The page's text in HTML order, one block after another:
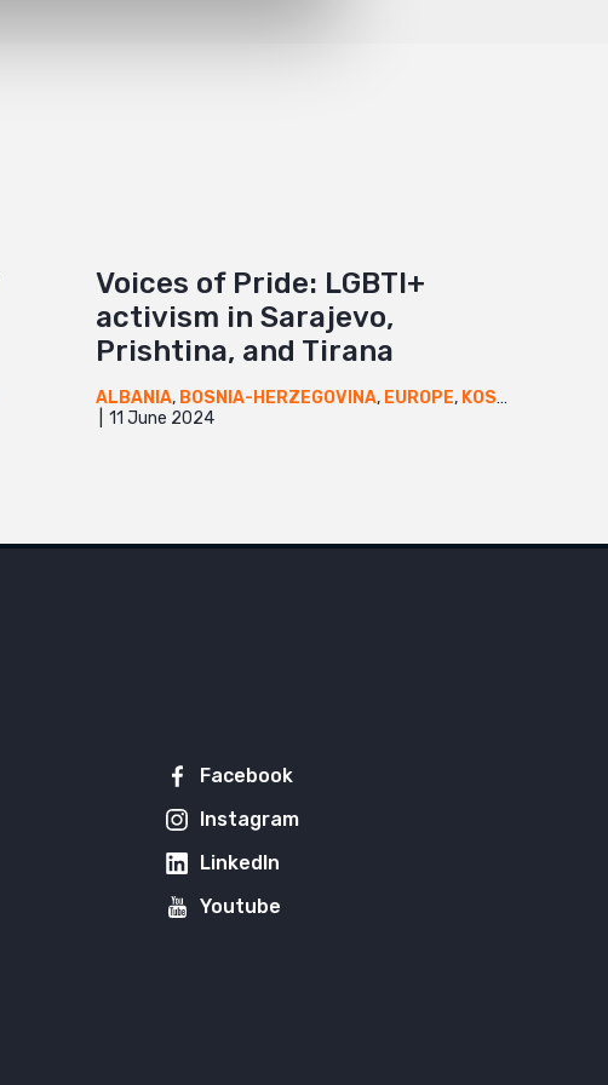
Voices of Pride: LGBTI+
activism in Sarajevo,
Prishtina, and Tirana
ALBANIA, BOSNIA-HERZEGOVINA, EUROPE, KOSOVO
11 June 2024
Facebook
Instagram
LinkedIn
Youtube